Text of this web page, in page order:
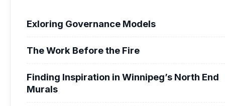
Exloring Governance Models
The Work Before the Fire
Finding Inspiration in Winnipeg’s North End
Murals